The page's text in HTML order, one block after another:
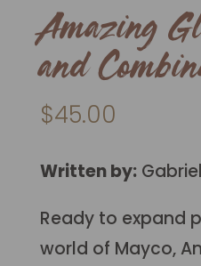
Amazing
and
$45.00
Written by:
Ready to expand
world of Mayco,